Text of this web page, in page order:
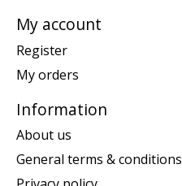
My account
Register
My orders
Information
About us
General terms & conditions